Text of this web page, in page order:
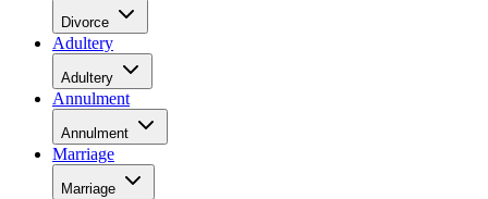
Divorce
Adultery
Adultery
Annulment
Annulment
Marriage
Marriage